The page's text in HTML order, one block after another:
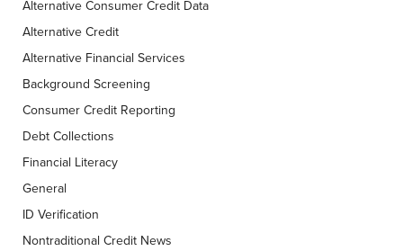
Alternative Consumer Credit Data
Alternative Credit
Alternative Financial Services
Background Screening
Consumer Credit Reporting
Debt Collections
Financial Literacy
General
ID Verification
Nontraditional Credit News